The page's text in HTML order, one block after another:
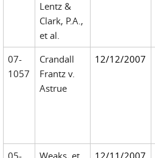
Lentz &
Clark, P.A.,
et al.
07-
1057
Crandall
Frantz v.
Astrue
12/12/2007
05-
Weaks, et
12/11/2007